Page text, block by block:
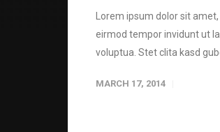
Lorem ipsum dolor sit
eirmod tempor invidunt ut
voluptua. Stet clita kasd
MARCH 17, 2014